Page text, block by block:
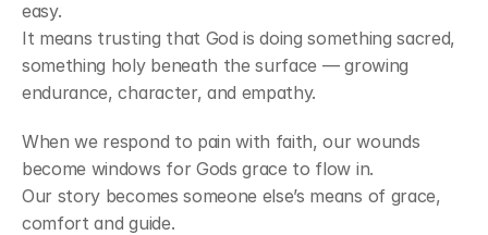
easy.
It means trusting that God is doing something sacred,
something holy beneath the surface — growing
endurance, character, and empathy.
When we respond to pain with faith, our wounds
become windows for Gods grace to flow in.
Our story becomes someone else’s means of grace,
comfort and guide.